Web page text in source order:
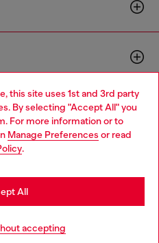
this site uses 1st and 3rd party
By selecting "Accept All" you
For more information or to
Manage Preferences or read
.
accepting
All
website, but it seems you